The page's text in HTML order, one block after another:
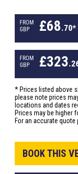
FROM
GBP
£68.70*
FROM
GBP
£323.
* Prices listed above
please note prices
locations and dates
Prices may be higher
For an accurate
BOOK THIS